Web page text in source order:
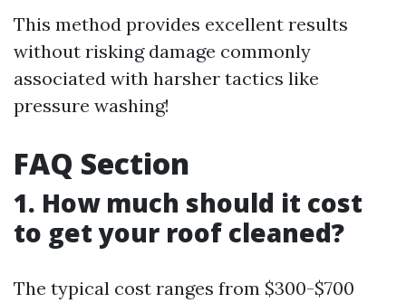
This method provides excellent results
without risking damage commonly
associated with harsher tactics like
pressure washing!
FAQ Section
1. How much should it cost
to get your roof cleaned?
The typical cost ranges from $300-$700